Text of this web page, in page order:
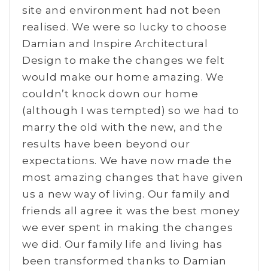
site and environment had not been
realised. We were so lucky to choose
Damian and Inspire Architectural
Design to make the changes we felt
would make our home amazing. We
couldn’t knock down our home
(although I was tempted) so we had to
marry the old with the new, and the
results have been beyond our
expectations. We have now made the
most amazing changes that have given
us a new way of living. Our family and
friends all agree it was the best money
we ever spent in making the changes
we did. Our family life and living has
been transformed thanks to Damian